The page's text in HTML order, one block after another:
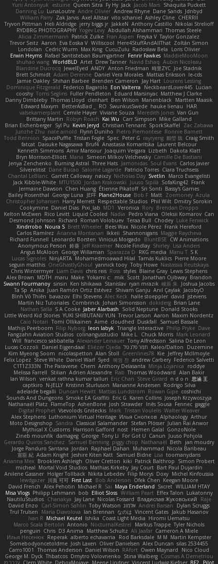
Yurii Antonyuk
estuine Queen Sitra Fy Hy Jack Jacob Mars Shaquita Puckett
Danning Lu LunaLoutre Andre Olivier Andrew Rhyne Dane Sands Jdnbyd
William Parry Zak Jarvis Axel Allstar vito schaniel Ashley Cline CHERRII
Tryvon Pittman Heli Aldridge jerry biggs jr JakkeN Anthony Castillo Nikolai Strelioff
RYDBRG PHOTOGRAPHY Yogev Levy Abdullah Alshammari Thomas Steele
Alicia Zimmermann Patrick Zulke Fran Aspen Freyka V Taylor Gonzalez
Trevor Seitz Aaron Eva Eoska V Williscool Here4StuffAndAllThat Zoltán Simon
Londolan
Cedric Wurm Max King CucuZulu Radosław Bela
Loris Olivier
Erwin Heyms Rafael Santisteban Baumgartner Fenrir Fawkes MaddieMooMoon
shuhao wang WorldBLD Artet Drew Tanner Navid Eshaq Aubin Nicoleau
Blandine Ducrocq JewelEyed ANDY Anton Friedman 時里ZYC Joe Stadnik
Brett Schmidt Adam Derenne Daniel Vera Morales Mattias Eriksson le-cds
Jamie Oakley Shihan Barbee Brenden Cameron Jay Hart Lourens Lessing
Dominique Fitzgerald Federico Bagarolo Eon Valterra NeckbeardLover445 Lucian
cooshy Toms Seglins Fuller Pendleton Eduard Marsinyac Matthew J Clarke
Danny Dimbleby Thomas Lloyd clenhart Ben Wilson Manenblack
Martten Maasik
Edward Maxym
BetterAsBad _ RO SwunkusSwede hauke lienau
HAR
valsekamerplant Cemile Høyer Viviane Souza Meredith Jones Van Gun
Brittany Martin Robyn Roach Kai Wu Carr Simpson Mike Galland
Brian Eichenberger Syl Pu Kevin Jeryd Christian Tennant SporkSkaffel
Zac Zabawa
Junzhe Zhu nate arnold Flynn Duniho Pietro Piemontese Ronnie Barnett
Todd Bennion SpacePuffle Tristan Fogle Spec Peter G rayryeng 鸝瑩 魏 Craig Smith
fatcat Daisuke Nagasawa Bruf4 Anastasia Komaritska Laurent Belcour
Kenneth Simmons Amir Mansour Joaquim Vergara Lizbeth Dakota Klatt
Bryn Morrison-Elliott Mana Simeon Milkov Velchevsky Camille De Bastiani
Jenya Zenchenko Burning Astral Three Hats Jamonidas Soul Evans Carlos Javier
Silverelitist Dane Bucao Salomé Lagarde Patricio Torres Clara Truchsess
Chantal LeBlanc Garrett Calloway nøixzy Nicholas Day Svetlin
Marco Evangelisti
Jack Kibble-White MTU1500 Jordan Krakowski Juuso Sipilä SofaKing42 Frank
Jermaine Dawson Chen Huang Étienne Pikatoff Sri Sonti Bassy's Games
Bailey Rosenthal George Luna JEFF Plane2House Bob F Matt Zoemoney Azula
Christopher Johansen Harry Merrett Respectable Studios Phil Wilt Dmitry Sorokin
Cookymine Daniel Dias Pixi_lab MD1 Veronica Rory Brendan Droppo
Kelton McEwen Rico Levitt Liquid Cooled Nadia Pedro Viana Oleksii Komarov Can
Desmond Johnson Richard Roman Volobuev Teraa Bull Chodey Luke Fenwick
Xindrrobo Noura S Brett Wheeler Bees Wax Nicole Pérez Frank Hereford
Carlos Ramírez Arianna Montanari Ikkeii Shannonigans Maggie Raycheva
Richard Funnell Leonardo Borsten Vinicius Morgado BluntBSE CW Animations
Anonymous Person 鈴葵 Jeff Kraemer Nicole Findlay Shirley Lisa Anders
Angus McAloon George Willaman Sparazza D RKG media Manu T S K
Lucas Signoles NinjARTA Mohamedmoawad Hilal Tamás Kuklics Pierre Moore
seguin matthis OneGhastlyGhoul yannick tooy Toby Howe Nastassia Reutskaya
Chris Wintermyer Liam Davis chris reis Ross styles Blaine Gray Lewis Stephens
Alex Brown MDTH maru Make Yokami c: mik Scott Jonathan Ojibway Brandon
Swann Fourmanoy sinsin Ken Ishikawa Stanislav ryan mrazik 峻辰 朱
Joshua Jacobs
Ta Sp Anika Juan Ramón Ortiz Estévez Shivam Ganju Anıl Çaylak JacobyO
Bình Võ Thiên bavazov Elhi Stevens Alec Keck halle stoeppler david jstevens
Martín Niz Tutoriales Combrinck Johan Simonsson dokiderg Brian Lane
Nathan Salla S A Cooke Jaber Alarbash Solid Neptune Donald Stooks
Little Weird Kid Stories YUKI SHIBUTANI/ YUN Trevor Larson Aaron Maxim Nordentz
Caio Notari Tomi Ollikainen Aimé cloudhed Duskfall
Samuel Bassale
Mathijs Peerboom Filip Nyborg leon labyk Triangle Interactive Philip Pryke Dave
Fangzahn Aviation Studios colinangusstudio Mike L. Chuck Morris Mark Leonard
Will francesco sabbatella Alexander Leinauer Tony Alfredsson Salina De Leon
Lucas Cozzoli
Daniel Eijgendaal Eliézer Ojeda תמר פלג טל Kaleo/Dalton
Duzemine
Kim Myeong Soom
nicolaspetton Alan Stoll Greenlines78 Kie Jeffrey McIlmoyle
Felix Lopez Steve White Daniel Warf Syed 혜영 전 andrew Carbery Federico Salvetti
C1T1Z333N The Paraverse Chem Anthony Delasanta Minja Lojanica
roddye
Melissa Farrell
Stilian Adrien Alexandre Rab Thomas Woodward Alan Bakir
Ian Wilson venkat rathna kumar talluri Eric Chan Steve Girard n d o n
思涵 王
captkiro N-JELLY Kristinn Sturluson Marianne Andersen Rodrigo Silva
adelaide begalli Duncan Hewitt Mattias Lundstrom Rowan Gipe coshichi
Sounds And Dungeons Smoke EA Graffiti Eric G Karen Collins Joseph Krzywoszyja
Nathanaël Platz FlameTop AshenBone Josh Strawder Inês Sousa Fennec gaggle
Digital Prophet Vsevolods Gniteckis Mark Tristan Voulelis Walter Weaver
Alex Stephens Luthonium Virtual Heritage Илья Снопков Alphaology Arthur
Moto Designshop Sandra Classical Salamander Stefan Plösser Julian Rai Anwor
Mythical X Customs Harrison Gafford nost Hemen Galal GonzoNole
Zineb mounfik damageg George Tony Li For Got U Canun Juuso Pohjola
Gerardo Quiros Sanchez
Samuel Benning piggy chop Nathanaël Beth
jan moudry
Jorge Panduro Santana Jordan Raphael Dahan Muhammad Nicola Baribeau
宣臣 紀 Adam Knight Jeshire Kiten Katt Samuel Bidne Lisa toomanydans
Arianna Mex Brooklen Ashleigh Oliver Cretton kiki Patrick Balthrop
Simon Probert
micheal Mortal Void Studios Mathias Kirkeby Jay Court Bart Paul Dujardin
Anilene Gassner Holger Tollbäck Nikita Lebedev Filip Morys Doxy Michel Kinfoussia
lewdgazer 川頁 可可 First Last Bob Anderson Ofek Chen Keegan Moore
David French Alex Pehotin Michael R Sai Maya Enderland Sxcret WILLIAM HTAY
Misa Vlogs Philipp Lehmann bob Elliot Sloss William Peart Effex Talon Lukatonny
NautiluStudios Chanakya Jay Lane Nicolas Fossard Владислав Жуковський
Raje
Daviid Enzo
Carl-Simon Sahlin Toby Watson אלמוג Andrei Barsan
Dylan Scruggs
Trul Trulsen
Maria Diavolova Ian Brennan なのは Vincent Gates Jakub Hasanov
Ivan R Michael Keutel Ishika Coast Light Media Hiromi Uematsu
Marco Scala Bertolin Antonio NocturnalKestrel Markus Trappe Tyler Nichols
penguin Chris D3 Anima Matthew Schultz Ali Jaafar Cameron A Miele
Илья Несенюк Reperak alberto echavarria Rod Barksdale M M Martin Kempster
Somebodyoncetoldme Josh Laxen Oliver Danielsen Alex Duncan silas 2534455
Carro1001
Thomas Anderson Daniel Wilson RAfort Owen Maynard
Nico Cloud
George M. Dyck Thbatcos Dmytro Volovnenko Stina Walberg Cosmas A Demetriou
ענבר פז Clem White DeboxMojave Meene Lindner Vincent Ludwig Kiefner BF2 _Pilot